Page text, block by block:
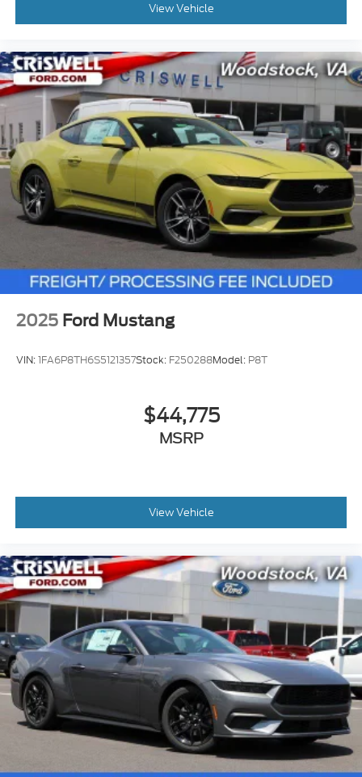
View Vehicle
2025 Ford Mustang
VIN:1FA6P8TH6S5121357Stock: F250288Model: P8T
$44,775
MSRP
View Vehicle